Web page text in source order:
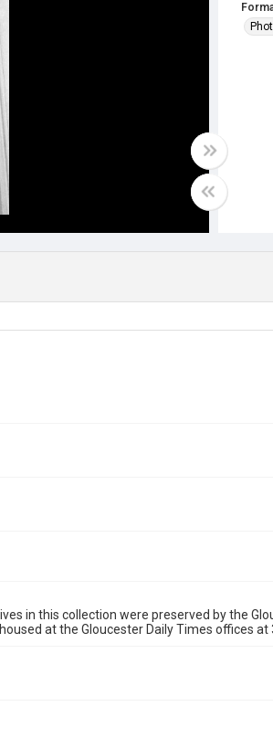
in this collection were preserved by the
at the Gloucester Daily Times offices at